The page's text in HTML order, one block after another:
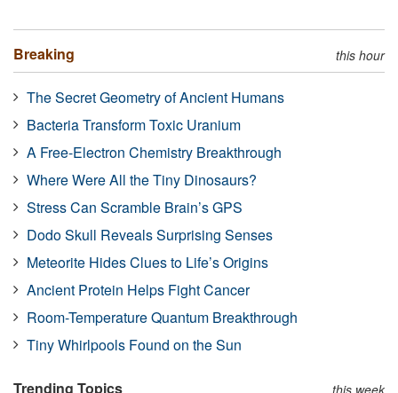
Breaking this hour
The Secret Geometry of Ancient Humans
Bacteria Transform Toxic Uranium
A Free-Electron Chemistry Breakthrough
Where Were All the Tiny Dinosaurs?
Stress Can Scramble Brain’s GPS
Dodo Skull Reveals Surprising Senses
Meteorite Hides Clues to Life’s Origins
Ancient Protein Helps Fight Cancer
Room-Temperature Quantum Breakthrough
Tiny Whirlpools Found on the Sun
Trending Topics this week